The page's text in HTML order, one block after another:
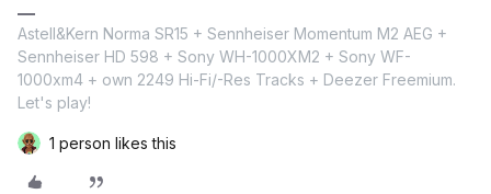
Astell&Kern Norma SR15 + Sennheiser Momentum M2 AEG +
Sennheiser HD 598 + Sony WH-1000XM2 + Sony WF-
1000xm4 + own 2249 Hi-Fi/-Res Tracks + Deezer Freemium.
Let's play!
1 person likes this